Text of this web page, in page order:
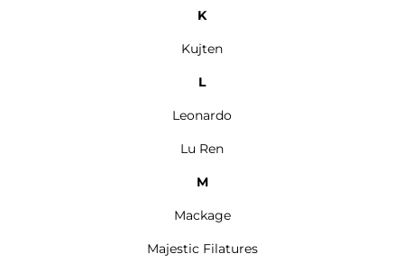
K
Kujten
L
Leonardo
Lu Ren
M
Mackage
Majestic Filatures